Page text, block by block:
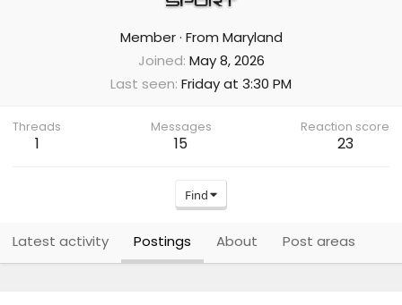
Member · From Maryland
Joined May 8, 2026
Last seen Friday at 3:30 PM
Threads
1
Messages
15
Reaction score
23
Find
Latest activity Postings About Post areas